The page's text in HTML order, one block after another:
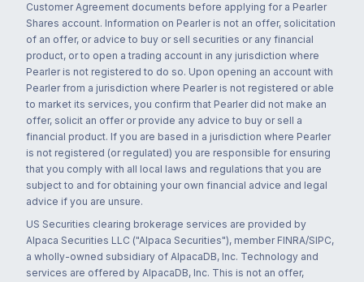
Customer Agreement documents before applying for a Pearler
Shares account. Information on Pearler is not an offer, solicitation
of an offer, or advice to buy or sell securities or any financial
product, or to open a trading account in any jurisdiction where
Pearler is not registered to do so. Upon opening an account with
Pearler from a jurisdiction where Pearler is not registered or able
to market its services, you confirm that Pearler did not make an
offer, solicit an offer or provide any advice to buy or sell a
financial product. If you are based in a jurisdiction where Pearler
is not registered (or regulated) you are responsible for ensuring
that you comply with all local laws and regulations that you are
subject to and for obtaining your own financial advice and legal
advice if you are unsure.
US Securities clearing brokerage services are provided by
Alpaca Securities LLC ("Alpaca Securities"), member FINRA/SIPC,
a wholly-owned subsidiary of AlpacaDB, Inc. Technology and
services are offered by AlpacaDB, Inc. This is not an offer,